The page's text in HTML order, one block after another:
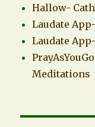
Hallow-
Laudate
Laudate
Meditations